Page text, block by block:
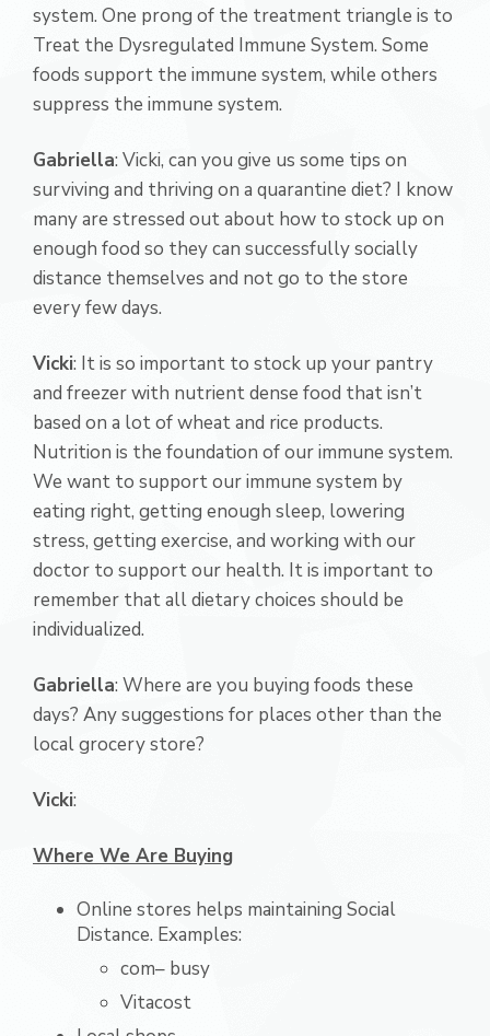
system. One prong of the treatment triangle is to
Treat the Dysregulated Immune System. Some
foods support the immune system, while others
suppress the immune system.
Gabriella: Vicki, can you give us some tips on
surviving and thriving on a quarantine diet? I know
many are stressed out about how to stock up on
enough food so they can successfully socially
distance themselves and not go to the store
every few days.
Vicki: It is so important to stock up your pantry
and freezer with nutrient dense food that isn’t
based on a lot of wheat and rice products.
Nutrition is the foundation of our immune system.
We want to support our immune system by
eating right, getting enough sleep, lowering
stress, getting exercise, and working with our
doctor to support our health. It is important to
remember that all dietary choices should be
individualized.
Gabriella: Where are you buying foods these
days? Any suggestions for places other than the
local grocery store?
Vicki:
Where We Are Buying
Online stores helps maintaining Social
Distance. Examples:
com– busy
Vitacost